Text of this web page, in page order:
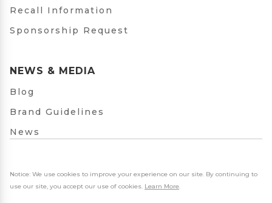
Recall Information
Sponsorship Request
NEWS & MEDIA
Blog
Brand Guidelines
News
Notice: We use cookies to improve your experience on our site. By continuing to
use our site, you accept our use of cookies. Learn More.